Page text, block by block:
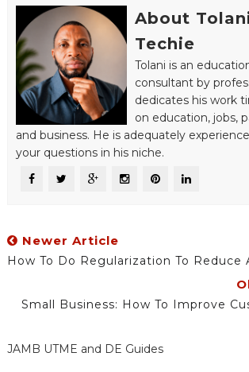
About
Techie
Tolani is an
consultant by
dedicates his work
on education, jobs,
and business. He is adequately
your questions in his niche.
Newer Article
How To Do Regularization To Reduce
Small Business: How To Improve
JAMB UTME and DE Guides